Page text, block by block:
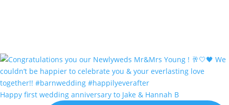
Happy first wedding anniversary to Jake & Hannah B